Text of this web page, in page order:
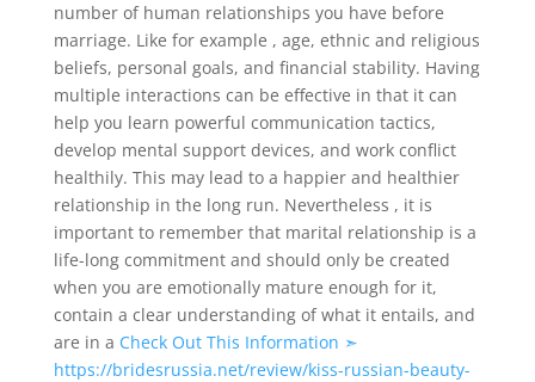
number of human relationships you have before
marriage. Like for example , age, ethnic and religious
beliefs, personal goals, and financial stability. Having
multiple interactions can be effective in that it can
help you learn powerful communication tactics,
develop mental support devices, and work conflict
healthily. This may lead to a happier and healthier
relationship in the long run. Nevertheless , it is
important to remember that marital relationship is a
life-long commitment and should only be created
when you are emotionally mature enough for it,
contain a clear understanding of what it entails, and
are in a Check Out This Information ➣
https://bridesrussia.net/review/kiss-russian-beauty-